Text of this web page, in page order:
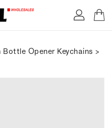
Bottle Opener Keychains >